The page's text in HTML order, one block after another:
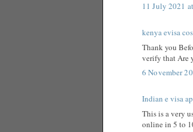
11 July 2021
kenya evisa
Thank you
verify that Are
6 November
Indian e visa
This is a very
online in 5 to